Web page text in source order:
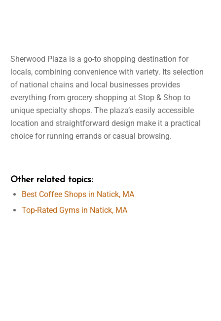
Sherwood Plaza is a go-to shopping destination for
locals, combining convenience with variety. Its selection
of national chains and local businesses provides
everything from grocery shopping at Stop & Shop to
unique specialty shops. The plaza’s easily accessible
location and straightforward design make it a practical
choice for running errands or casual browsing.
Other related topics:
Best Coffee Shops in Natick, MA
Top-Rated Gyms in Natick, MA